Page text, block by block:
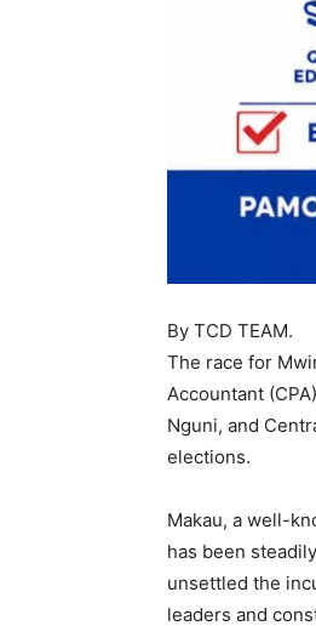
By TCD TEAM.
The race for
Accountant
Nguni, and
elections.
Makau, a well-
has been
unsettled the
leaders and